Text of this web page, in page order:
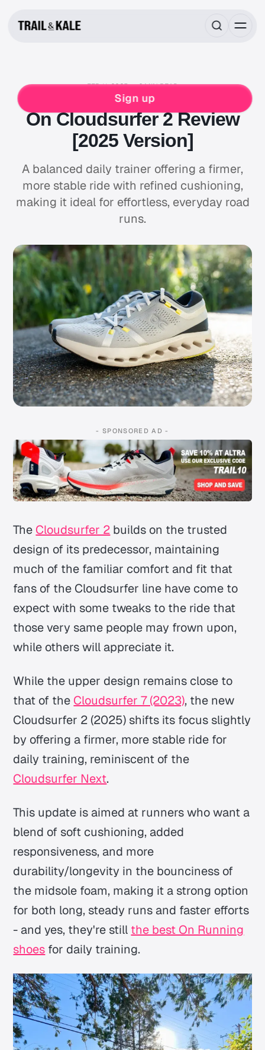
Sign up
FEB 11, 2025 6 MIN READ
RUNNING
On Cloudsurfer 2 Review
[2025 Version]
A balanced daily trainer offering a firmer,
more stable ride with refined cushioning,
making it ideal for effortless, everyday road
runs.
- SPONSORED AD -
The Cloudsurfer 2 builds on the trusted
design of its predecessor, maintaining
much of the familiar comfort and fit that
fans of the Cloudsurfer line have come to
expect with some tweaks to the ride that
those very same people may frown upon,
while others will appreciate it.
While the upper design remains close to
that of the Cloudsurfer 7 (2023), the new
Cloudsurfer 2 (2025) shifts its focus slightly
by offering a firmer, more stable ride for
daily training, reminiscent of the
Cloudsurfer Next.
This update is aimed at runners who want a
blend of soft cushioning, added
responsiveness, and more
durability/longevity in the bounciness of
the midsole foam, making it a strong option
for both long, steady runs and faster efforts
- and yes, they're still the best On Running
shoes for daily training.